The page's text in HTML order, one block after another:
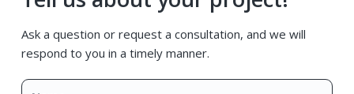
Sidebar
Ask a question or request a consultation, and we will
respond to you in a timely manner.
Name